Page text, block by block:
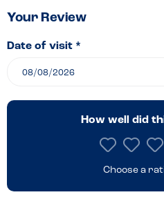
House
–
Your Review
Date of visit *
How well did
Choose a